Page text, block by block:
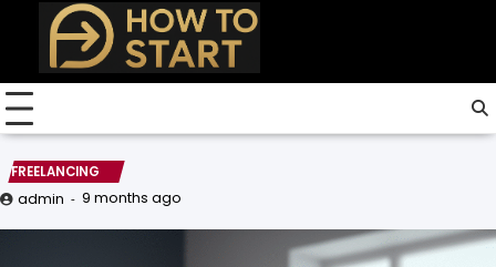
content
FREELANCING
admin 9 months ago